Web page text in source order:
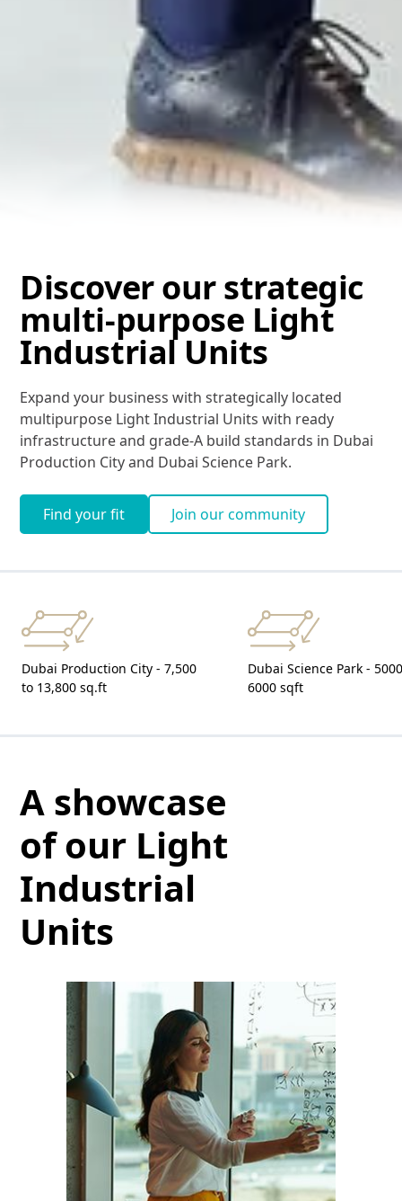
Discover our strategic
multi-purpose Light
Industrial Units
Expand your business with strategically located
multipurpose Light Industrial Units with ready
infrastructure and grade-A build standards in Dubai
Production City and Dubai Science Park.
Find your fit Join our community
Dubai Production City - 7,500
to 13,800 sq.ft
Dubai Science Park -
6000 sqft
A showcase
of our Light
Industrial
Units